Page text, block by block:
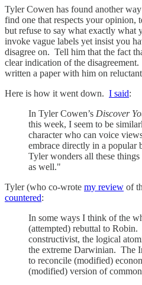
Tyler Cowen has found another
find one that respects your opinion,
but refuse to say what exactly what
invoke vague labels yet insist you
disagree on. Tell him that the fact
clear indication of the
written a paper with him on
Here is how it went down. I said:
In Tyler Cowen’s Discover
this week, I seem to be
character who can voice
embrace directly in a
Tyler wonders all these
as well."
Tyler (who co-wrote my review of
countered:
In some ways I think of the
(attempted) rebuttal to
constructivist, the logical
the extreme Darwinian. The
to reconcile (modified)
(modified) version of